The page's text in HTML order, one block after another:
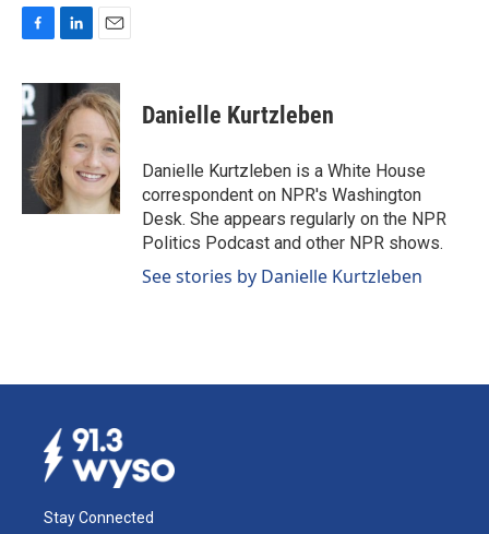
c
e
b
o
k
n
k
e
d
I
n
a
i
Danielle Kurtzleben
Danielle Kurtzleben is a White House
correspondent on NPR's Washington
Desk. She appears regularly on the NPR
Politics Podcast and other NPR shows.
See stories by Danielle Kurtzleben
Stay Connected